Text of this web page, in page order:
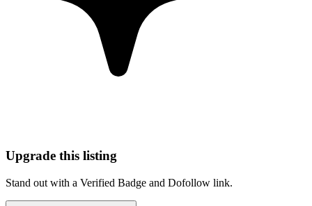
Upgrade this listing
Stand out with a Verified Badge and Dofollow link.